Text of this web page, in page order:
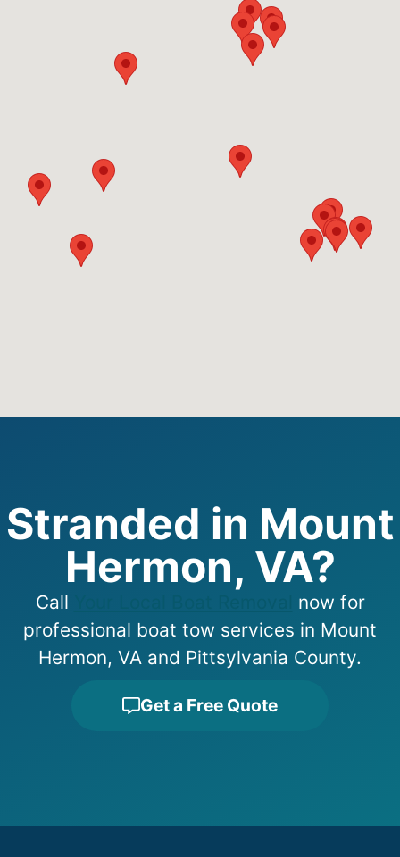
Stranded in Mount
Hermon, VA?
Call
now for
professional boat tow services in Mount
Hermon, VA and Pittsylvania County.
Get a Free Quote